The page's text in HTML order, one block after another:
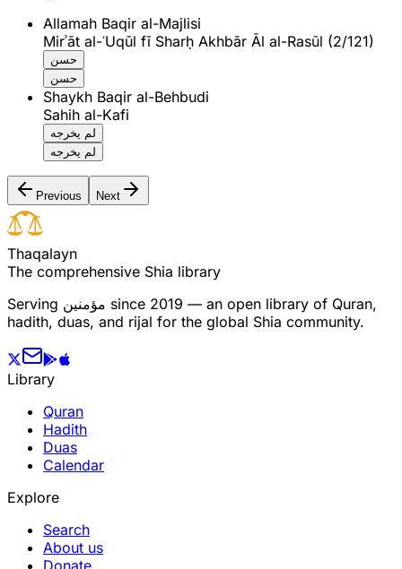
Allamah Baqir al-Majlisi
Mirʾāt al-ʿUqūl fī Sharḥ Akhbār Āl al-Rasūl (2/121)
حسن
حسن
Shaykh Baqir al-Behbudi
Sahih al-Kafi
لم يخرجه
لم يخرجه
Previous Next
Thaqalayn
The comprehensive Shia library
Serving مؤمنین since 2019 — an open library of Quran,
hadith, duas, and rijal for the global Shia community.
Library
Quran
Hadith
Duas
Calendar
Explore
Search
About us
Donate